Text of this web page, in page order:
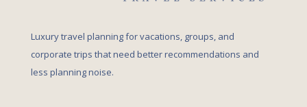
Luxury travel planning for vacations, groups, and
corporate trips that need better recommendations and
less planning noise.